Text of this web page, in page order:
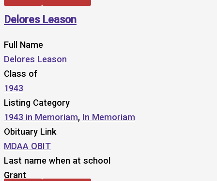
Delores Leason
Full Name
Delores Leason
Class of
1943
Listing Category
1943 in Memoriam, In Memoriam
Obituary Link
MDAA OBIT
Last name when at school
Grant